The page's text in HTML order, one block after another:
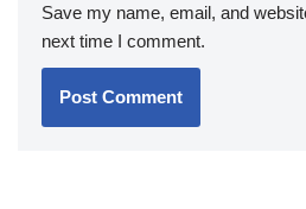
Save my name, email, and
next time I comment.